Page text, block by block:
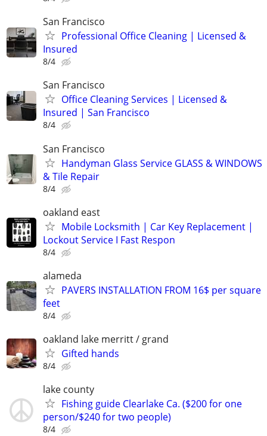
San Francisco
Professional Office Cleaning | Licensed &
Insured
8/4
San Francisco
Office Cleaning Services | Licensed &
Insured | San Francisco
8/4
San Francisco
Handyman Glass Service GLASS & WINDOWS
& Tile Repair
8/4
oakland east
Mobile Locksmith | Car Key Replacement |
Lockout Service I Fast Respon
8/4
alameda
PAVERS INSTALLATION FROM 16$ per square
feet
8/4
oakland lake merritt / grand
Gifted hands
8/4
lake county
Fishing guide Clearlake Ca. ($200 for one
person/$240 for two people)
8/4